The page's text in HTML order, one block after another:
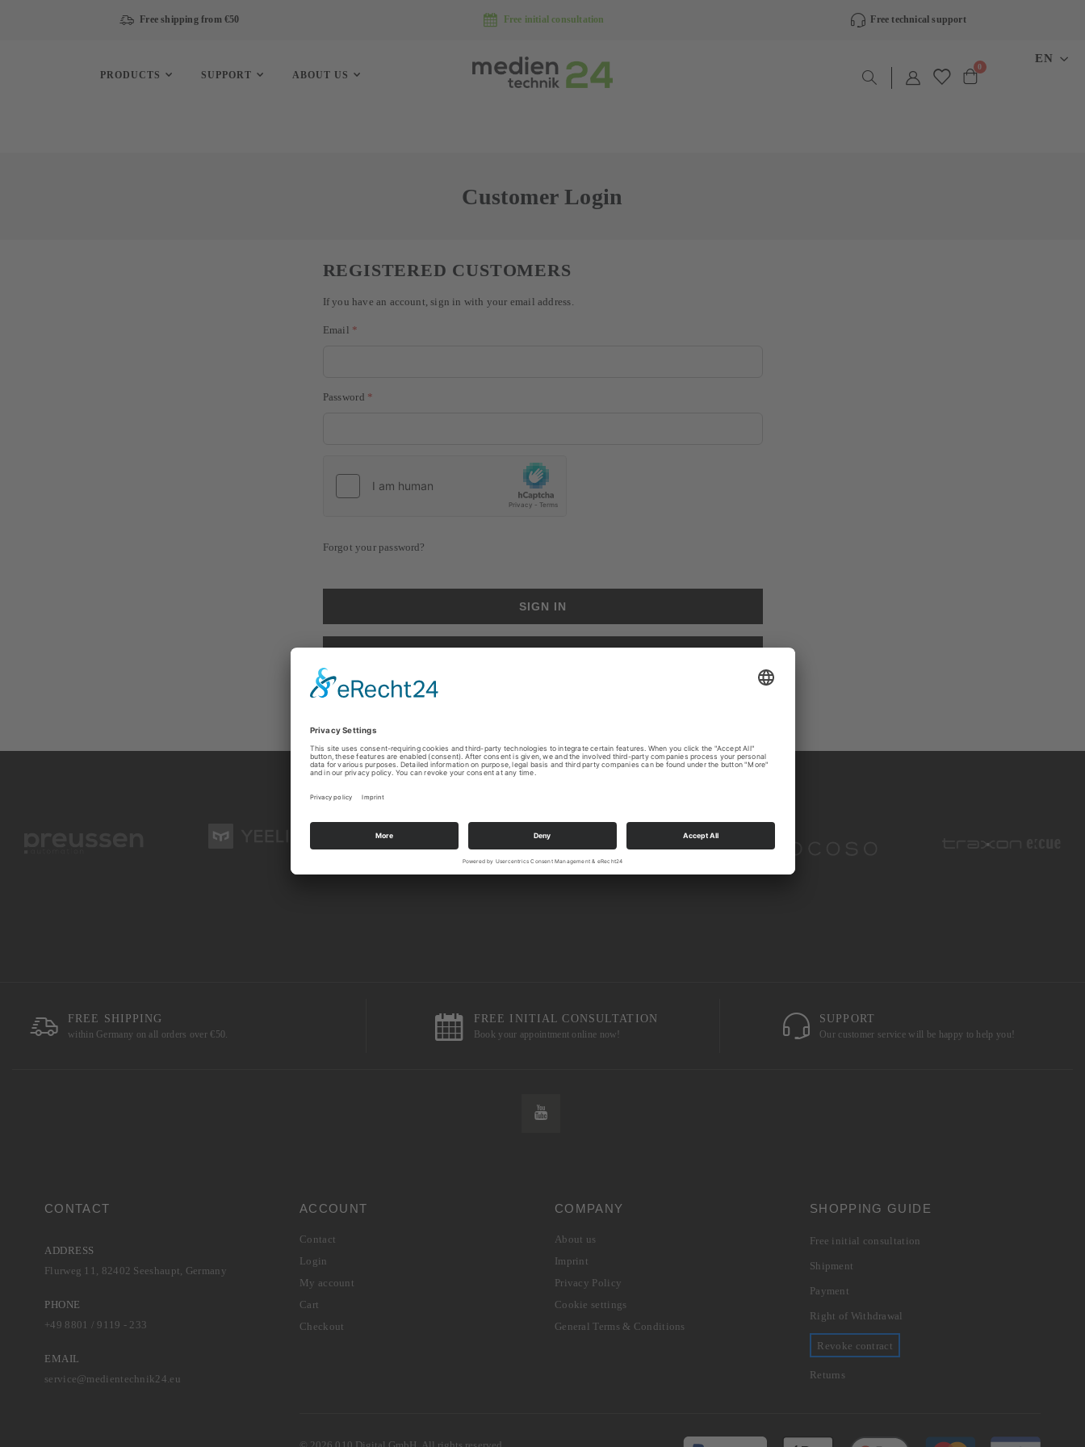
Free shipping from €50 Free initial consultation Free technical support
EN
PRODUCTS SUPPORT ABOUT US
Cart
0items
Customer Login
REGISTERED CUSTOMERS
If you have an account, sign in with your email address.
Email
Password
Forgot your password?
SIGN IN
FREE SHIPPING
within Germany on all orders over €50.
FREE INITIAL CONSULTATION
Book your appointment online now!
SUPPORT
Our customer service will be happy to help you!
CONTACT
ADDRESS
Flurweg 11, 82402 Seeshaupt, Germany
PHONE
+49 8801 / 9119 - 233
EMAIL
service@medientechnik24.eu
ACCOUNT
Contact
Login
My account
Cart
Checkout
COMPANY
About us
Imprint
Privacy Policy
Cookie settings
General Terms & Conditions
SHOPPING GUIDE
Free initial consultation
Shipment
Payment
Right of Withdrawal
Revoke contract
Returns